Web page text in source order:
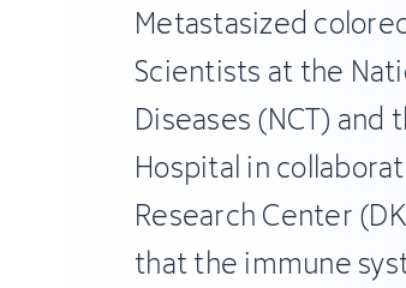
Metastasized
Scientists at the
Diseases (NCT)
Hospital in
Research Center
that the immune